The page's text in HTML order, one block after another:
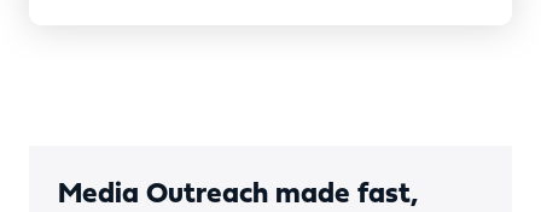
Media Outreach made fast,